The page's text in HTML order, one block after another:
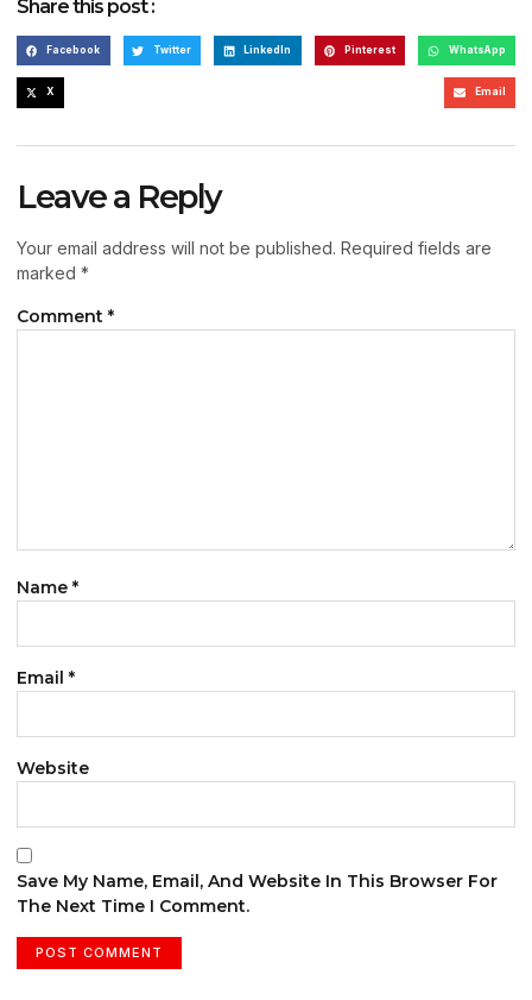
Share this post :
Facebook Twitter LinkedIn Pinterest WhatsApp
X Email
Leave a Reply
Your email address will not be published. Required fields are
marked *
Comment *
Name *
Email *
Website
Save My Name, Email, And Website In This Browser For
The Next Time I Comment.